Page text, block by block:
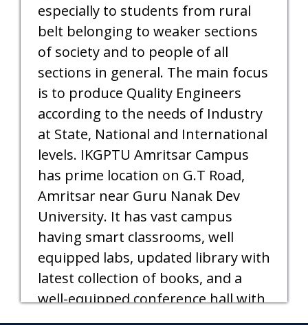
especially to students from rural
belt belonging to weaker sections
of society and to people of all
sections in general. The main focus
is to produce Quality Engineers
according to the needs of Industry
at State, National and International
levels. IKGPTU Amritsar Campus
has prime location on G.T Road,
Amritsar near Guru Nanak Dev
University. It has vast campus
having smart classrooms, well
equipped labs, updated library with
latest collection of books, and a
well-equipped conference hall with
audio-video facilities.